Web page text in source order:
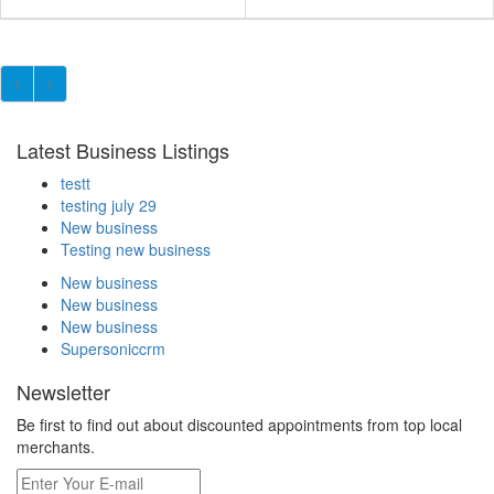
Latest Business Listings
testt
testing july 29
New business
Testing new business
New business
New business
New business
Supersoniccrm
Newsletter
Be first to find out about discounted appointments from top local
merchants.